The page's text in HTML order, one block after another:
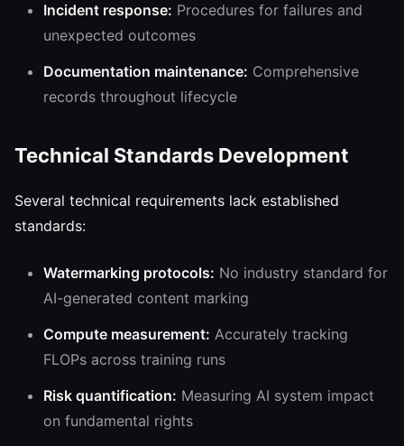
Incident response: Procedures for failures and
unexpected outcomes
Documentation maintenance: Comprehensive
records throughout lifecycle
Technical Standards Development
Several technical requirements lack established
standards:
Watermarking protocols: No industry standard for
AI-generated content marking
Compute measurement: Accurately tracking
FLOPs across training runs
Risk quantification: Measuring AI system impact
on fundamental rights